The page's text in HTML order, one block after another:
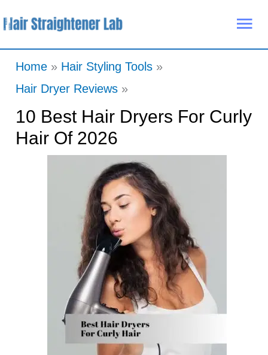
to
Home
Hair Styling Tools
Hair Dryer Reviews
10 Best Hair Dryers For Curly
Hair Of 2026